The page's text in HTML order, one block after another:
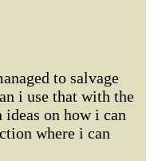
to salvage
i use that with the
ideas on how i can
where i can